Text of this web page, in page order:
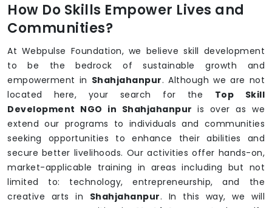
How Do Skills Empower Lives and
Communities?
At Webpulse Foundation, we believe skill development
to be the bedrock of sustainable growth and
empowerment in Shahjahanpur. Although we are not
located here, your search for the Top Skill
Development NGO in Shahjahanpuris over as we
extend our programs to individuals and communities
seeking opportunities to enhance their abilities and
secure better livelihoods. Our activities offer hands-on,
market-applicable training in areas including but not
limited to: technology, entrepreneurship, and the
creative arts in Shahjahanpur. In this way, we will